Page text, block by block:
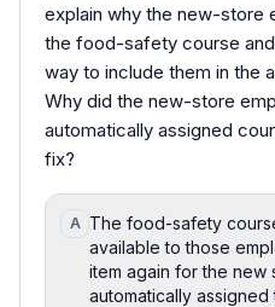
explain why the new-store
the food-safety course
way to include them in the
Why did the new-store
automatically assigned
fix?
A The food-safety
available to those
item again for the new
automatically